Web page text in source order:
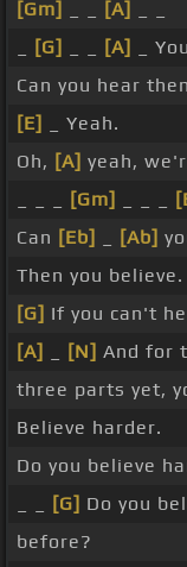
[Gm]
[A]
[G] [A]
_
Can you hear
[E]
_ Yeah.
Oh, [A] yeah,
[Gm]
Can [Eb] [Ab]
Then you believe.
[G] If you can't
[A]
[N] And for
three parts yet,
Believe harder.
Do you believe
[G] Do you
before?